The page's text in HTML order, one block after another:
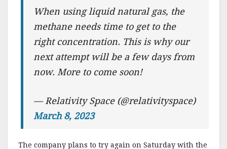
When using liquid natural gas, the
methane needs time to get to the
right concentration. This is why our
next attempt will be a few days from
now. More to come soon!
— Relativity Space (@relativityspace)
March 8, 2023
The company plans to try again on Saturday with the